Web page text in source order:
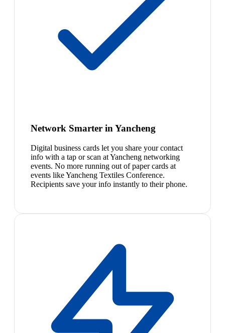
Network Smarter in Yancheng
Digital business cards let you share your contact
info with a tap or scan at Yancheng networking
events. No more running out of paper cards at
events like Yancheng Textiles Conference.
Recipients save your info instantly to their phone.